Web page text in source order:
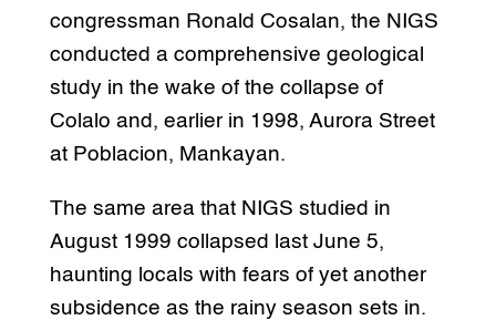
congressman Ronald Cosalan, the NIGS
conducted a comprehensive geological
study in the wake of the collapse of
Colalo and, earlier in 1998, Aurora Street
at Poblacion, Mankayan.
The same area that NIGS studied in
August 1999 collapsed last June 5,
haunting locals with fears of yet another
subsidence as the rainy season sets in.